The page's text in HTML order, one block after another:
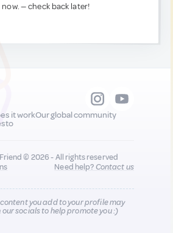
— check back later!
it workOur global community
© 2026 - All rights reserved
Need help?Contact us
you add to your profile may
our socials to help promote you :)